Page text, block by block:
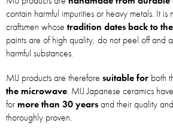
contain harmful impurities or heavy metals. It is
craftsmen whose tradition dates back to
paints are of high quality, do not peel off and
harmful substances.
MIJ products are therefore suitable for both
the microwave. MIJ Japanese ceramics
for more than 30 yearsand their quality
thoroughly proven.